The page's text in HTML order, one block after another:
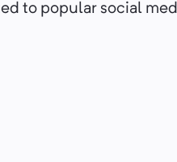
to popular social